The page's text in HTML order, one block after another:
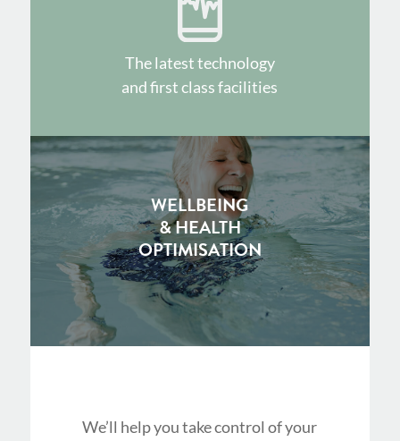
The latest technology
and first class facilities
WELLBEING
& HEALTH
OPTIMISATION
We’ll help you take control of your